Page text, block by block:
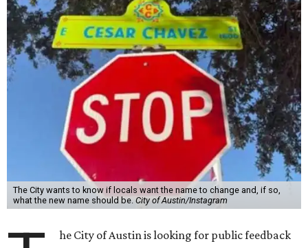
The City wants to know if locals want the name to change and, if so,
what the new name should be. City of Austin/Instagram
he City of Austin is looking for public feedback